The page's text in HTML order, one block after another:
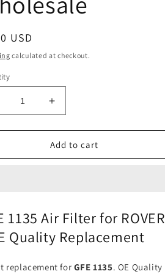
USD
calculated at checkout.
Increase
quantity
for
Air
Filter
|
Fits
{&quot;BOSCH&quot;:
Add to cart
1135 Air Filter for ROVER
Quality Replacement
replacement for GFE 1135. OE Quality